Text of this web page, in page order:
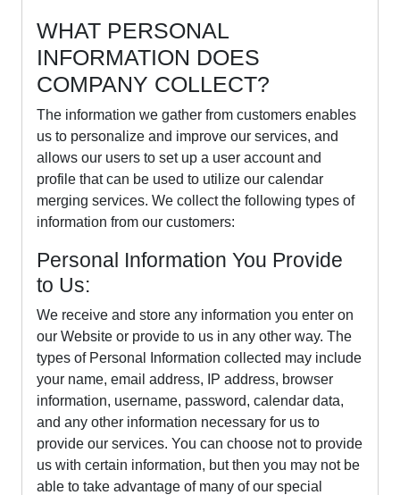
WHAT PERSONAL
INFORMATION DOES
COMPANY COLLECT?
The information we gather from customers enables
us to personalize and improve our services, and
allows our users to set up a user account and
profile that can be used to utilize our calendar
merging services. We collect the following types of
information from our customers:
Personal Information You Provide
to Us:
We receive and store any information you enter on
our Website or provide to us in any other way. The
types of Personal Information collected may include
your name, email address, IP address, browser
information, username, password, calendar data,
and any other information necessary for us to
provide our services. You can choose not to provide
us with certain information, but then you may not be
able to take advantage of many of our special